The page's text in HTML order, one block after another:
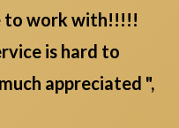
to work with!!!!!
is hard to
appreciated ",